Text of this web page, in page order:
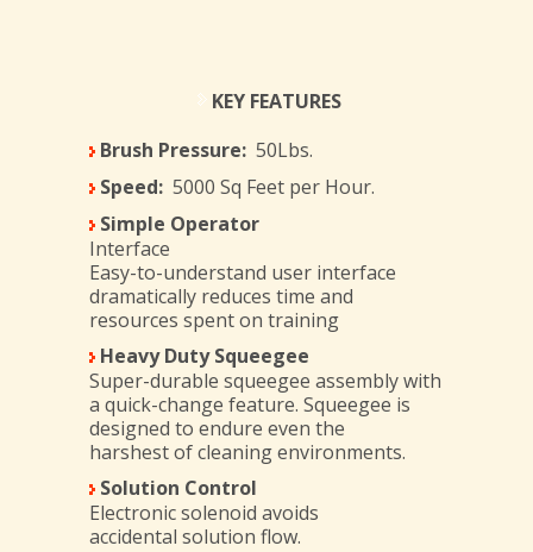
KEY FEATURES
Brush Pressure: 50Lbs.
Speed: 5000 Sq Feet per Hour.
Simple Operator
Interface
Easy-to-understand user interface
dramatically reduces time and
resources spent on training
Heavy Duty Squeegee
Super-durable squeegee assembly with
a quick-change feature. Squeegee is
designed to endure even the
harshest of cleaning environments.
Solution Control
Electronic solenoid avoids
accidental solution flow.